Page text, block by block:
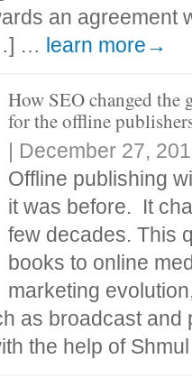
an agreement
… learn more→
How SEO changed the
for the offline
| December 27,
Offline publishing
it was before. It
few decades. This
books to online
marketing
as broadcast and
the help of